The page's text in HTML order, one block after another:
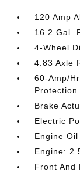
120 Amp
16.2 Gal.
4-Wheel
4.83 Axle
60-Amp/
Protection
Brake
Electric
Engine
Engine:
Front And